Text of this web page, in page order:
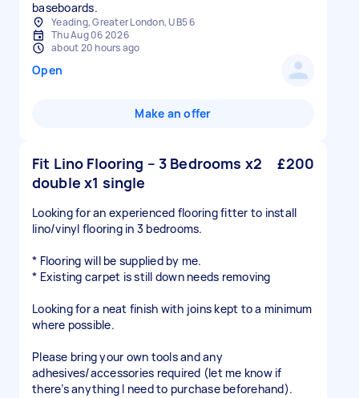
Yeading, Greater London, UB5 6
Thu Aug 06 2026
about 20 hours ago
Open
Make an offer
Fit Lino Flooring – 3 Bedrooms x2
double x1 single
£200
Looking for an experienced flooring fitter to install
lino/vinyl flooring in 3 bedrooms.
* Flooring will be supplied by me.
* Existing carpet is still down needs removing
Looking for a neat finish with joins kept to a minimum
where possible.
Please bring your own tools and any
adhesives/accessories required (let me know if
there’s anything I need to purchase beforehand).